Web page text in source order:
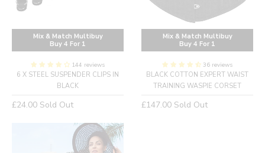
Mix & Match Multibuy
Buy 4 For 1
144 reviews
6 X STEEL SUSPENDER CLIPS IN
BLACK
Regular
£24.00 Sold Out
Mix & Match Multibuy
Buy 4 For 1
36 reviews
BLACK COTTON EXPERT WAIST
TRAINING WASPIE CORSET
Regular
£147.00 Sold Out